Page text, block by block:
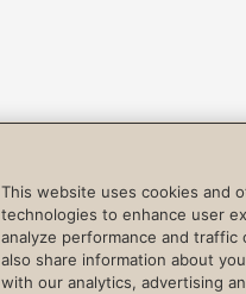
This website uses cookies and
technologies to enhance user
analyze performance and traffic
also share information about
with our analytics, advertising